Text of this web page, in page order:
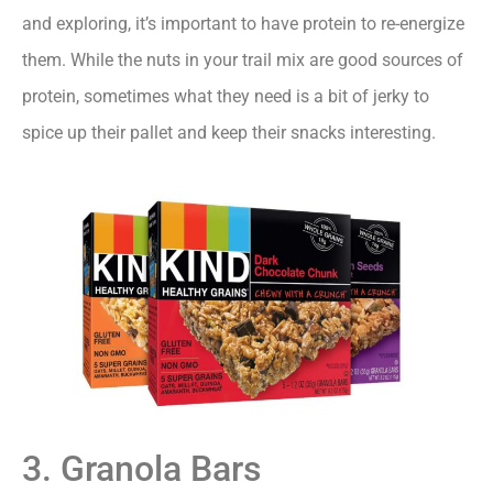
and exploring, it’s important to have protein to re-energize
them. While the nuts in your trail mix are good sources of
protein, sometimes what they need is a bit of jerky to
spice up their pallet and keep their snacks interesting.
3. Granola Bars